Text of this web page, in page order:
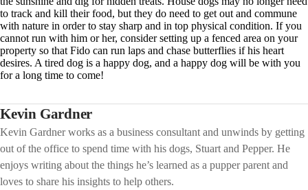
to track and kill their food, but they do need to get out and commune
with nature in order to stay sharp and in top physical condition. If you
cannot run with him or her, consider setting up a fenced area on your
property so that Fido can run laps and chase butterflies if his heart
desires. A tired dog is a happy dog, and a happy dog will be with you
for a long time to come!
Kevin Gardner
Kevin Gardner works as a business consultant and unwinds by getting
out of the office to spend time with his dogs, Stuart and Pepper. He
enjoys writing about the things he’s learned as a pupper parent and
loves to share his insights to help others.